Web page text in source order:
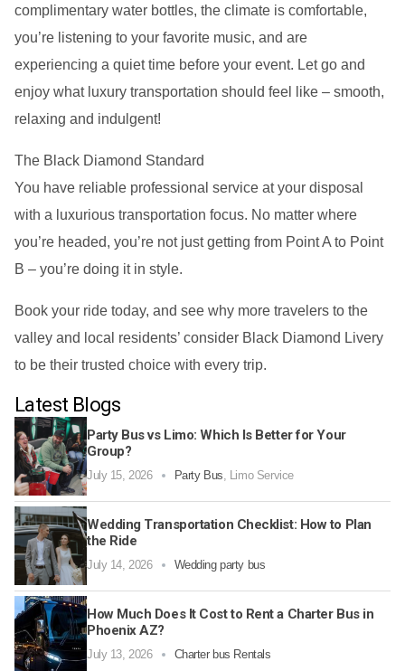
Latest Blogs
Party Bus vs Limo: Which Is Better for Your
Group?
July 15, 2026 Party Bus Limo Service
Wedding Transportation Checklist: How to Plan
the Ride
July 14, 2026 Wedding party bus
How Much Does It Cost to Rent a Charter Bus in
Phoenix AZ?
July 13, 2026 Charter bus Rentals
complimentary water bottles, the climate is comfortable,
you’re listening to your favorite music, and are
experiencing a quiet time before your event. Let go and
enjoy what luxury transportation should feel like – smooth,
relaxing and indulgent!
The Black Diamond Standard
You have reliable professional service at your disposal
with a luxurious transportation focus. No matter where
you’re headed, you’re not just getting from Point A to Point
B – you’re doing it in style.
Book your ride today, and see why more travelers to the
valley and local residents’ consider Black Diamond Livery
to be their trusted choice with every trip.